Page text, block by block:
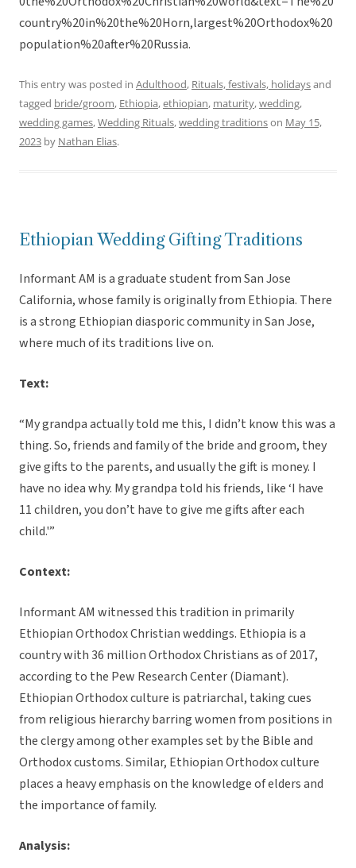
country%20in%20the%20Horn,largest%20Orthodox%20
population%20after%20Russia.
This entry was posted in Adulthood, Rituals, festivals, holidaysand
tagged bride/groom, Ethiopia,ethiopian, maturity,wedding,
wedding games,Wedding Rituals,wedding traditionson May 15,
2023 by Nathan Elias.
Ethiopian Wedding Gifting Traditions
Informant AM is a graduate student from San Jose
California, whose family is originally from Ethiopia. There
is a strong Ethiopian diasporic community in San Jose,
where much of its traditions live on.
Text:
“My grandpa actually told me this, I didn’t know this was a
thing. So, friends and family of the bride and groom, they
give gifts to the parents, and usually the gift is money. I
have no idea why. My grandpa told his friends, like ‘I have
11 children, you don’t have to give me gifts after each
child.'”
Context:
Informant AM witnessed this tradition in primarily
Ethiopian Orthodox Christian weddings. Ethiopia is a
country with 36 million Orthodox Christians as of 2017,
according to the Pew Research Center (Diamant).
Ethiopian Orthodox culture is patriarchal, taking cues
from religious hierarchy barring women from positions in
the clergy among other examples set by the Bible and
Orthodox customs. Similar, Ethiopian Orthodox culture
places a heavy emphasis on the knowledge of elders and
the importance of family.
Analysis: